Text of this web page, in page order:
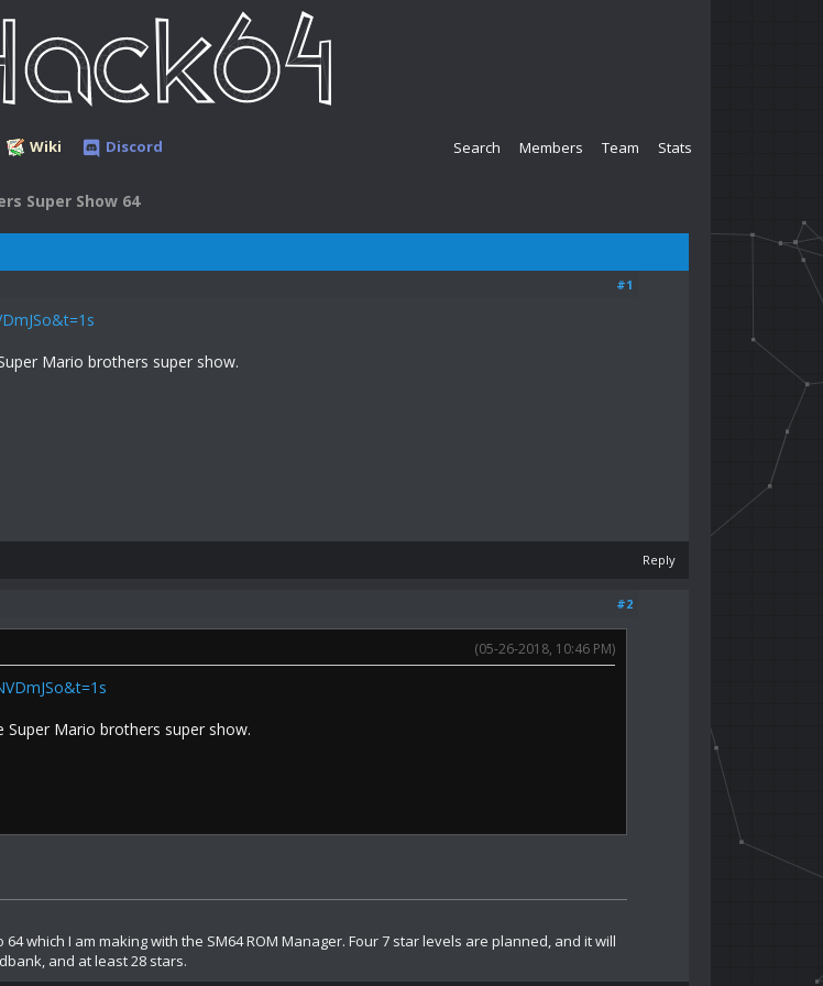
Wiki Discord Search Members Team Stats
Super Show 64
#1
Mario brothers super show.
Reply
#2
(05-26-2018, 10:46 PM)
Super Mario brothers super show.
which I am making with the SM64 ROM Manager. Four 7 star levels are planned, and it will
and at least 28 stars.